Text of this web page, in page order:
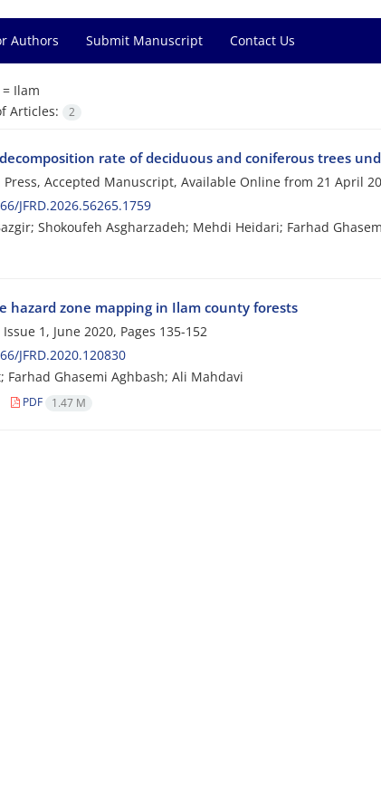
Authors Submit Manuscript Contact Us
Ilam
Articles:
2
rate of deciduous and coniferous trees
Accepted Manuscript, Available Online from 21 April
JFRD.2026.56265.1759
Shokoufeh Asgharzadeh; Mehdi Heidari; Farhad
hazard zone mapping in Ilam county forests
1, June 2020, Pages 135-152
JFRD.2020.120830
Farhad Ghasemi Aghbash; Ali Mahdavi
PDF 1.47 M